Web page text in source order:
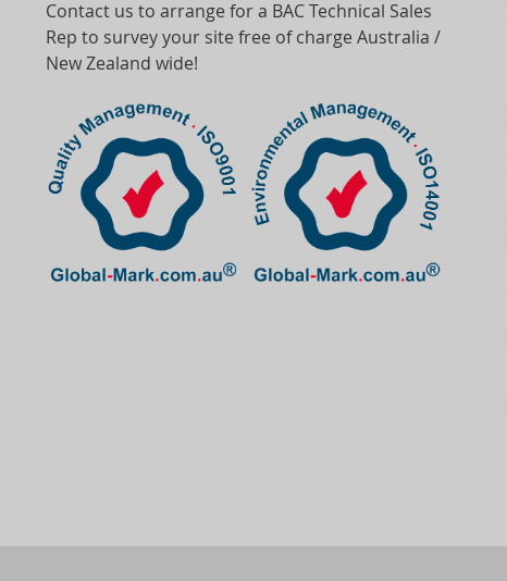
Contact us to arrange for a BAC Technical Sales
Rep to survey your site free of charge Australia /
New Zealand wide!